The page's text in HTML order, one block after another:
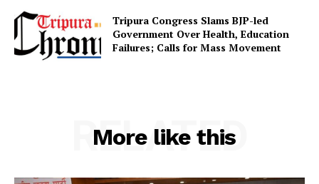
Contact us
Terms & Conditions
Privacy Policy
Tripura Congress Slams BJP-led
Government Over Health, Education
Failures; Calls for Mass Movement
More like this
RELATED